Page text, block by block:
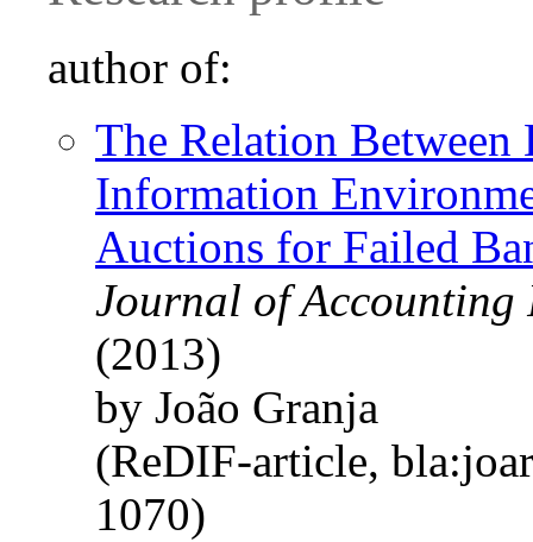
author of:
The Relation Between
Information
Auctions for Failed
Journal of Accounting
(2013)
by João Granja
(ReDIF-article,
1070)